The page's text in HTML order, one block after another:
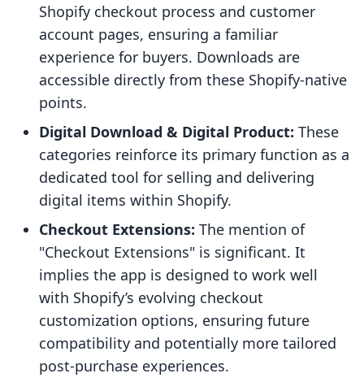
Shopify checkout process and customer
account pages, ensuring a familiar
experience for buyers. Downloads are
accessible directly from these Shopify-native
points.
Digital Download & Digital Product: These
categories reinforce its primary function as a
dedicated tool for selling and delivering
digital items within Shopify.
Checkout Extensions: The mention of
"Checkout Extensions" is significant. It
implies the app is designed to work well
with Shopify’s evolving checkout
customization options, ensuring future
compatibility and potentially more tailored
post-purchase experiences.